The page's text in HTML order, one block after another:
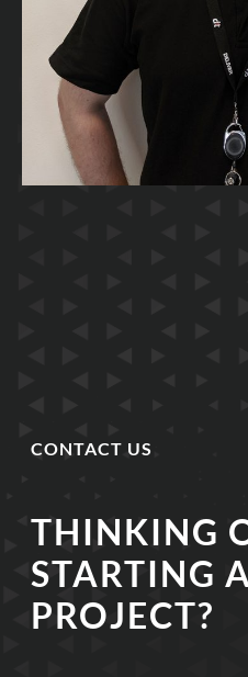
CONTACT US
THINKING
STARTING
PROJECT?